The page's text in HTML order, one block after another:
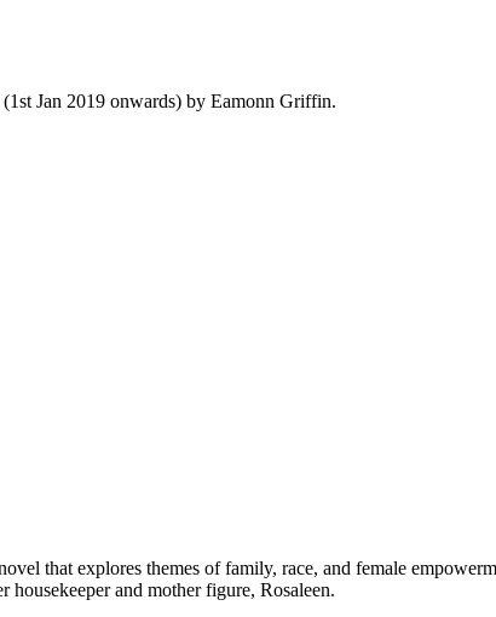
Jan 2019 onwards) by Eamonn Griffin.
that explores themes of family, race, and female
and mother figure, Rosaleen.